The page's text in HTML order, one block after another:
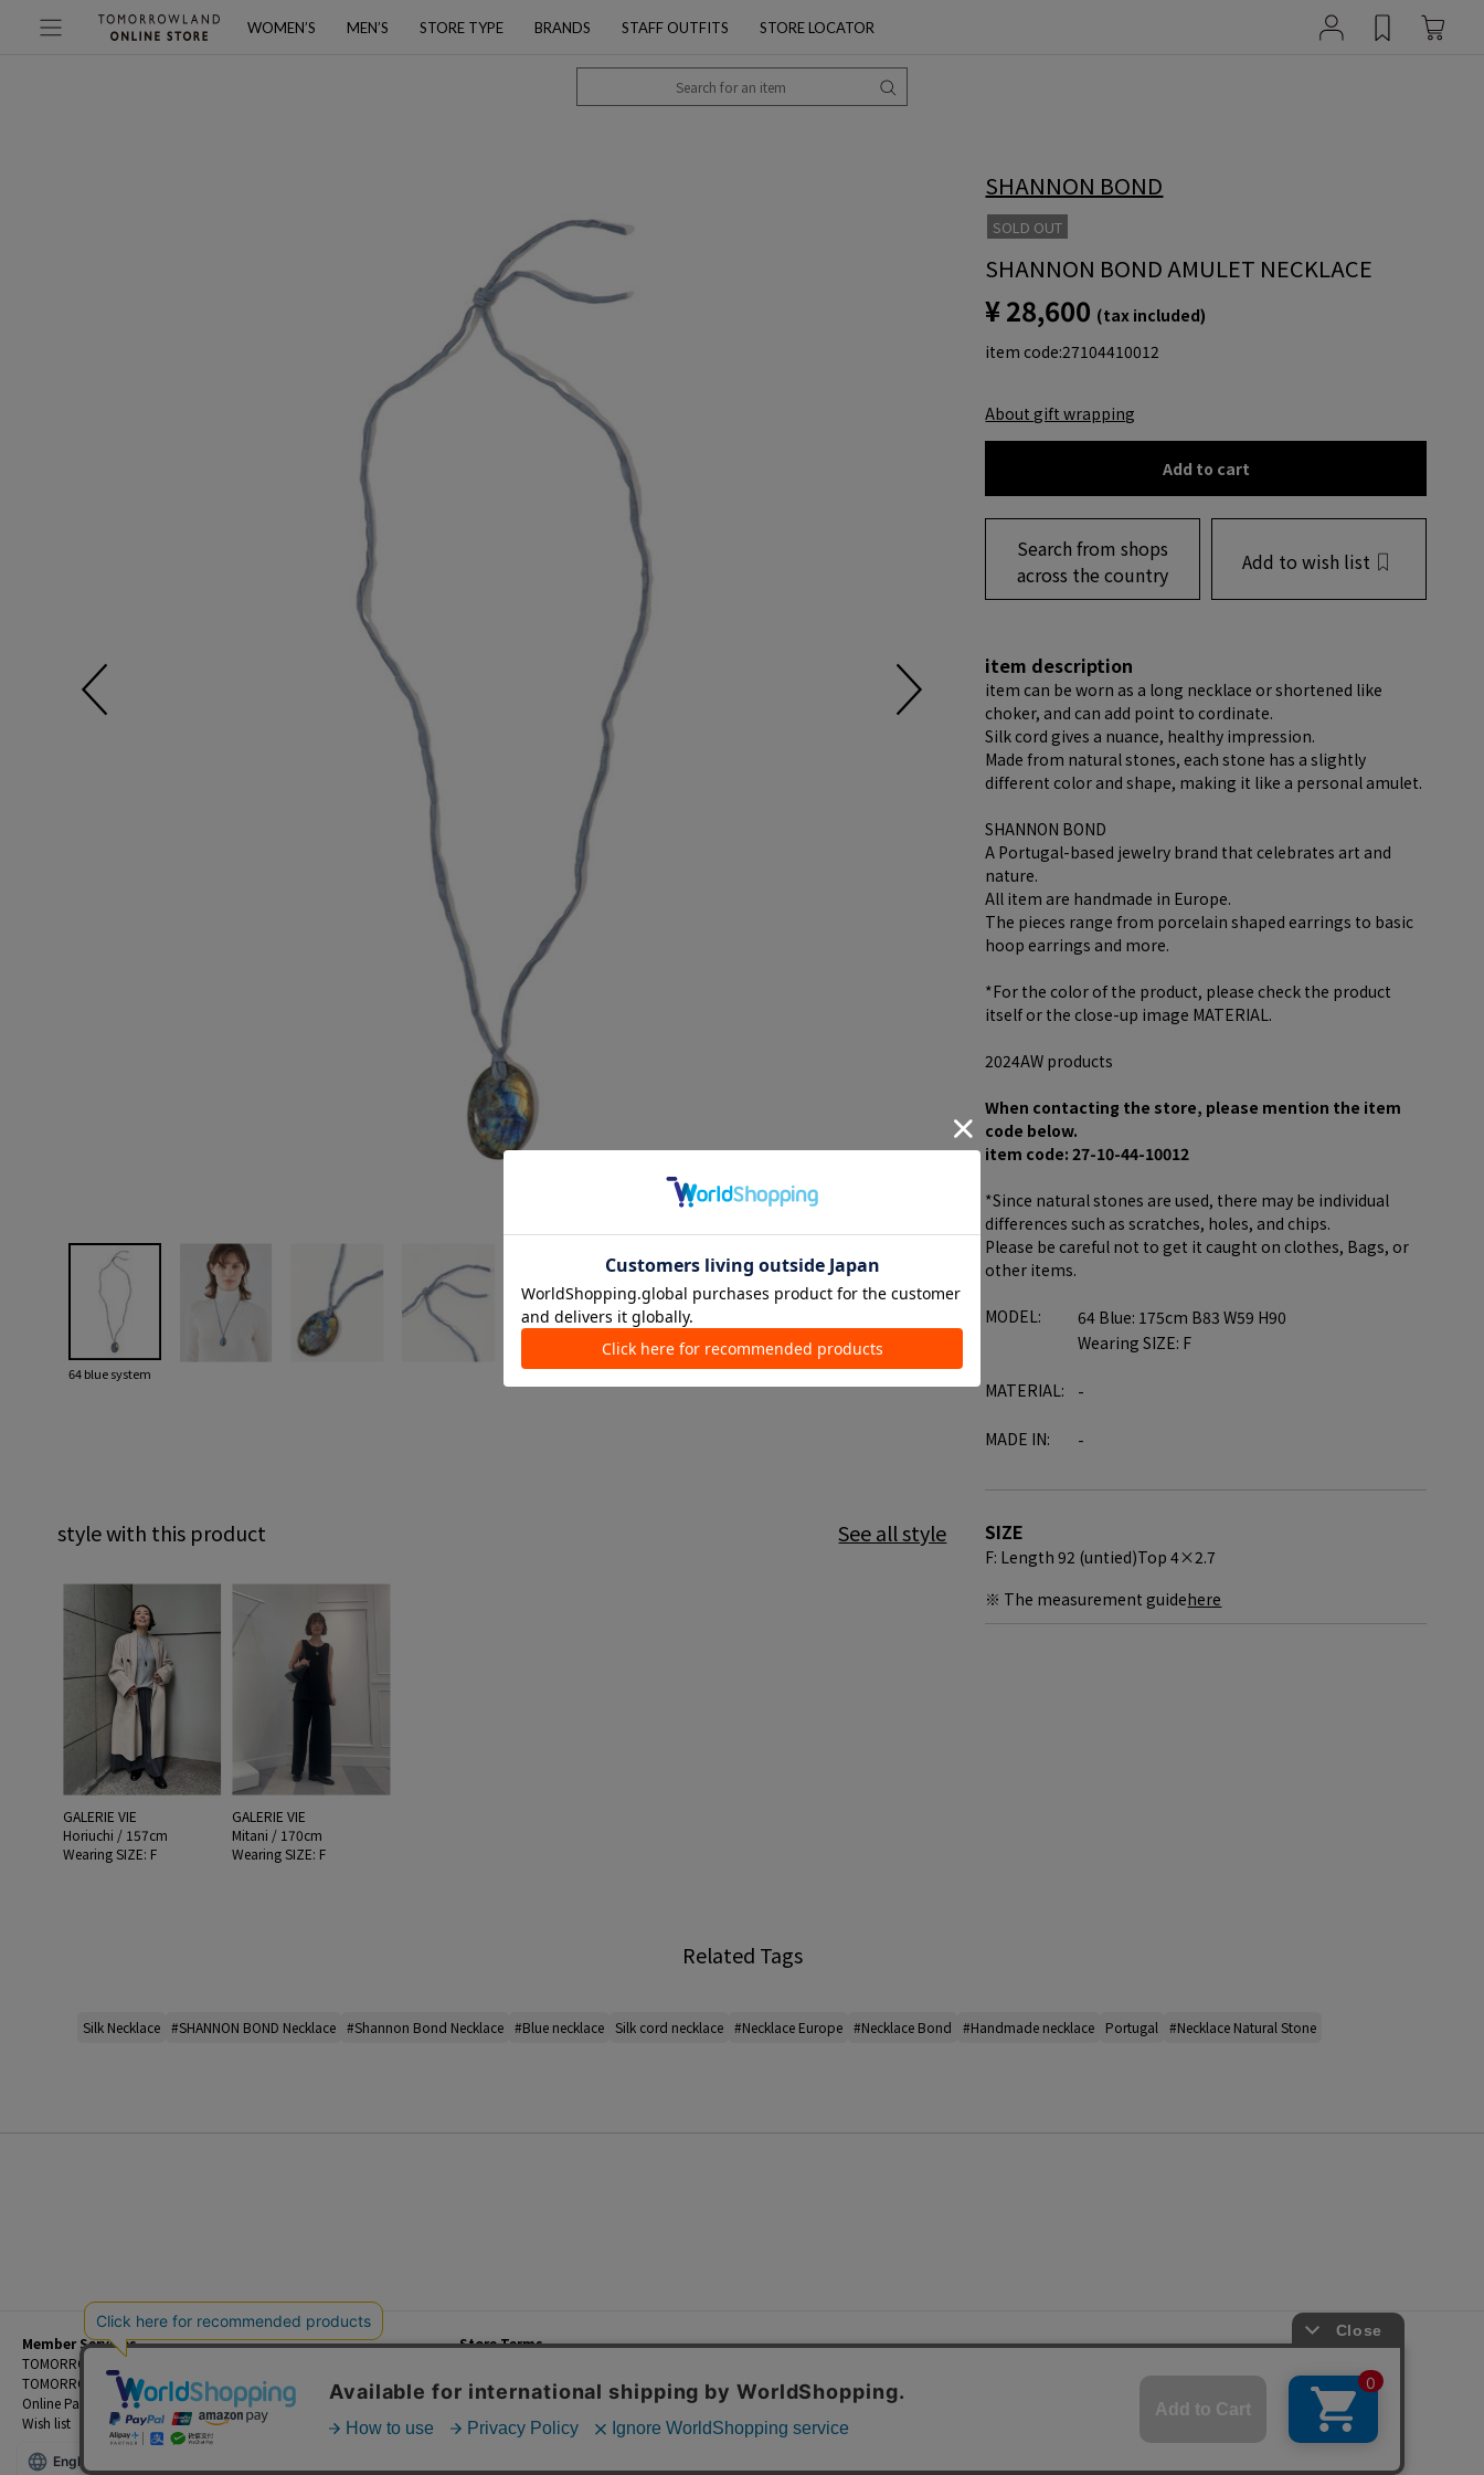
WOMEN’S MEN’S STORE TYPE BRANDS STAFF OUTFITS STORE LOCATOR
64 blue system
style with this product See all style
GALERIE VIE
Horiuchi / 157cm
Wearing SIZE: F
GALERIE VIE
Mitani / 170cm
Wearing SIZE: F
SHANNON BOND
SOLD OUT
SHANNON BOND AMULET NECKLACE
¥ 28,600 (tax included)
item code:27104410012
About gift wrapping
Add to cart
Search from shops
across the country
Add to wish list
item description
item can be worn as a long necklace or shortened like
choker, and can add point to cordinate.
Silk cord gives a nuance, healthy impression.
Made from natural stones, each stone has a slightly
different color and shape, making it like a personal amulet.
SHANNON BOND
A Portugal-based jewelry brand that celebrates art and
nature.
All item are handmade in Europe.
The pieces range from porcelain shaped earrings to basic
hoop earrings and more.
*For the color of the product, please check the product
itself or the close-up image MATERIAL.
2024AW products
When contacting the store, please mention the item
code below.
item code: 27-10-44-10012
*Since natural stones are used, there may be individual
differences such as scratches, holes, and chips.
Please be careful not to get it caught on clothes, Bags, or
other items.
MODEL:
64 Blue: 175cm B83 W59 H90
Wearing SIZE: F
MATERIAL: -
MADE IN: -
SIZE
F: Length 92 (untied)Top 4×2.7
※ The measurement guidehere
Related Tags
Silk Necklace #SHANNON BOND Necklace #Shannon Bond Necklace #Blue necklace Silk cord necklace #Necklace Europe #Necklace Bond #Handmade necklace Portugal #Necklace Natural Stone
Member Services
TOMORROWLAND Members
TOMORROWLAND App
Online Payment and Reservation Services
Wish list
FAQ
Contact Us
Store Terms
Customer Service Policy
Legal Information
Terms of Use
Important Notices
TOMORROWLAND Co., Ltd. Corporate Site
©TOMORROWLAND Co., Ltd. ALL RIGHTS RESERVED.
English